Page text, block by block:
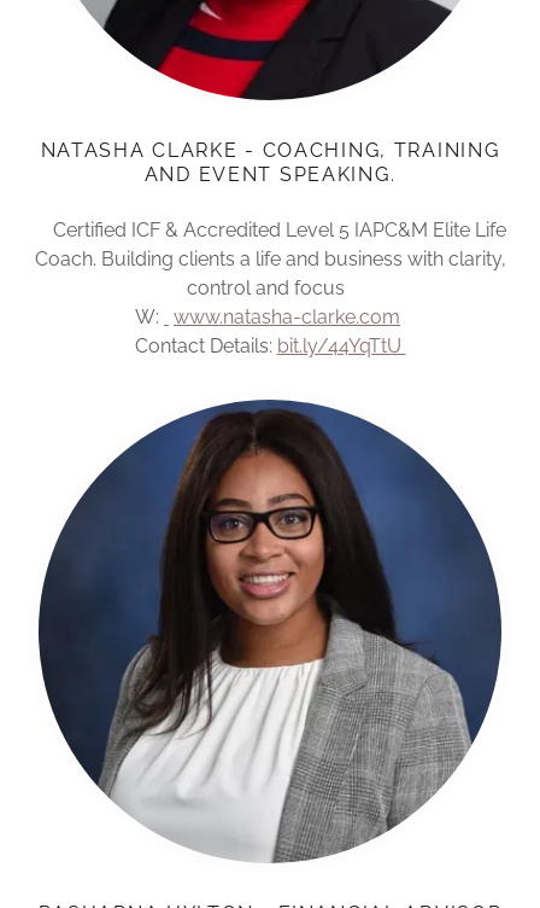
NATASHA CLARKE - COACHING, TRAINING
AND EVENT SPEAKING.
Certified ICF & Accredited Level 5 IAPC&M Elite Life
Coach. Building clients a life and business with clarity,
control and focus
W:
www.natasha-clarke.com
Contact Details: bit.ly/44YqTtU